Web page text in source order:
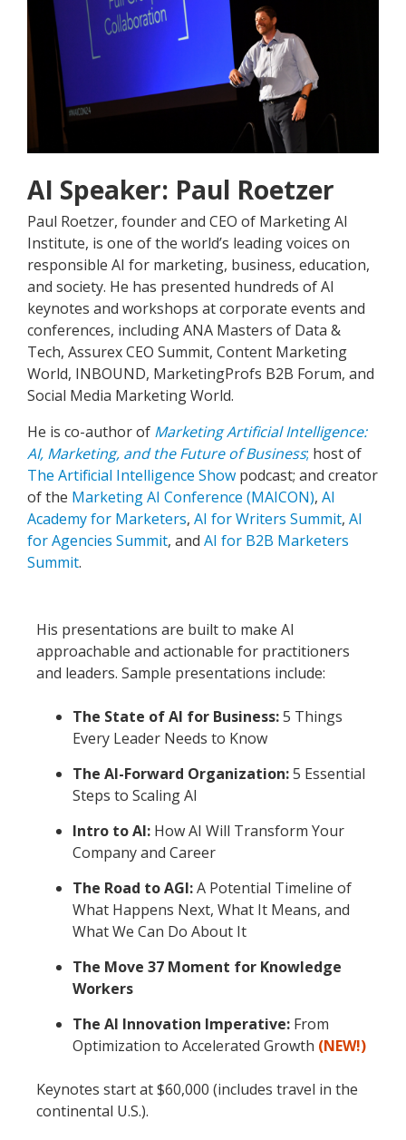
AI Speaker: Paul Roetzer
Paul Roetzer, founder and CEO of Marketing AI
Institute, is one of the world’s leading voices on
responsible AI for marketing, business, education,
and society. He has presented hundreds of AI
keynotes and workshops at corporate events and
conferences, including ANA Masters of Data &
Tech, Assurex CEO Summit, Content Marketing
World, INBOUND, MarketingProfs B2B Forum, and
Social Media Marketing World.
He is co-author of Marketing Artificial Intelligence:
AI, Marketing, and the Future of Business; host of
The Artificial Intelligence Show podcast; and creator
of the Marketing AI Conference (MAICON), AI
Academy for Marketers, AI for Writers Summit, AI
for Agencies Summit, and AI for B2B Marketers
Summit.
His presentations are built to make AI
approachable and actionable for practitioners
and leaders. Sample presentations include:
The State of AI for Business:5 Things
Every Leader Needs to Know
The AI-Forward Organization:5 Essential
Steps to Scaling AI
Intro to AI: How AI Will Transform Your
Company and Career
The Road to AGI:A Potential Timeline of
What Happens Next, What It Means, and
What We Can Do About It
The Move 37 Moment for Knowledge
Workers
The AI Innovation Imperative: From
Optimization to Accelerated Growth (NEW!)
Keynotes start at $60,000 (includes travel in the
continental U.S.).